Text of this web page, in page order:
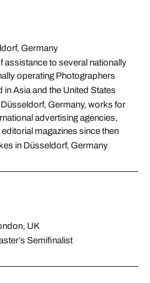
Germany
assistance to several nationally
operating Photographers
in Asia and the United States
Germany, works for
advertising agencies,
magazines since then
in Düsseldorf, Germany
UK
Semifinalist